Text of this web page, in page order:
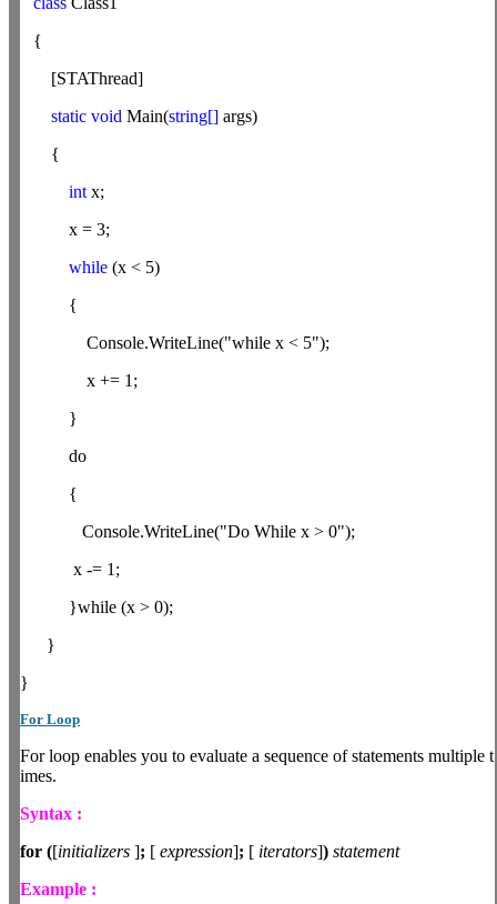
{
[STAThread]
static void Main(string[] args)
{
int x;
x = 3;
while (x < 5)
{
Console.WriteLine("while x < 5");
x += 1;
}
do
{
Console.WriteLine("Do While x > 0");
x -= 1;
}while (x > 0);
}
}
For Loop
For loop enables you to evaluate a sequence of statements multiple t
imes.
Syntax :
for ([initializers ]; [ expression]; [ iterators]) statement
Example :